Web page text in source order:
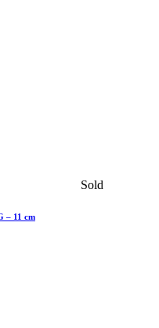
Sold
– 11 cm